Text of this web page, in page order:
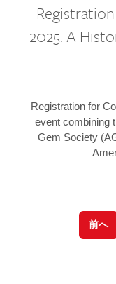
2025: A
Registration for
event combining
Gem Society
前へ